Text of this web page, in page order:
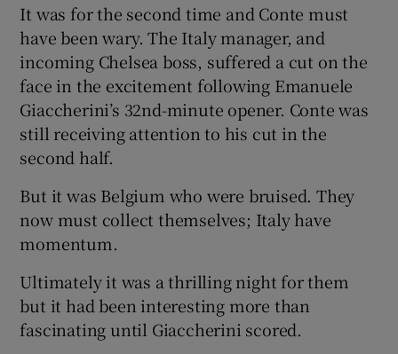
It was for the second time and Conte must
have been wary. The Italy manager, and
incoming Chelsea boss, suffered a cut on the
face in the excitement following Emanuele
Giaccherini’s 32nd-minute opener. Conte was
still receiving attention to his cut in the
second half.
But it was Belgium who were bruised. They
now must collect themselves; Italy have
momentum.
Ultimately it was a thrilling night for them
but it had been interesting more than
fascinating until Giaccherini scored.